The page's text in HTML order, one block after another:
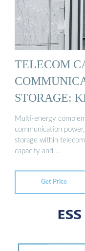
TELECOM
STORAGE:
Multi-energy
communication
storage within
capacity and …
Get Price